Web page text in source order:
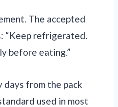
The accepted
“Keep refrigerated.
before eating.”
from the pack
used in most